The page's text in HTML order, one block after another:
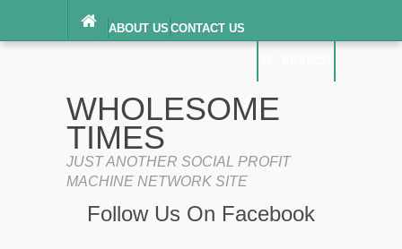
ABOUT US CONTACT US
TERMS OF SERVICE
WHOLESOME
TIMES
JUST ANOTHER SOCIAL PROFIT
MACHINE NETWORK SITE
Follow Us On Facebook